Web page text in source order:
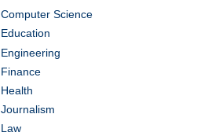
Computer Science
Education
Engineering
Finance
Health
Journalism
Law